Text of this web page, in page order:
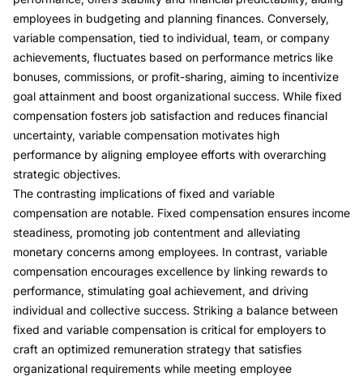
employees in budgeting and planning finances. Conversely,
variable compensation, tied to individual, team, or company
achievements, fluctuates based on performance metrics like
bonuses, commissions, or profit-sharing, aiming to incentivize
goal attainment and boost organizational success. While fixed
compensation fosters job satisfaction and reduces financial
uncertainty, variable compensation motivates high
performance by aligning employee efforts with overarching
strategic objectives.
The contrasting implications of fixed and variable
compensation are notable. Fixed compensation ensures income
steadiness, promoting job contentment and alleviating
monetary concerns among employees. In contrast, variable
compensation encourages excellence by linking rewards to
performance, stimulating goal achievement, and driving
individual and collective success. Striking a balance between
fixed and variable compensation is critical for employers to
craft an optimized remuneration strategy that satisfies
organizational requirements while meeting employee